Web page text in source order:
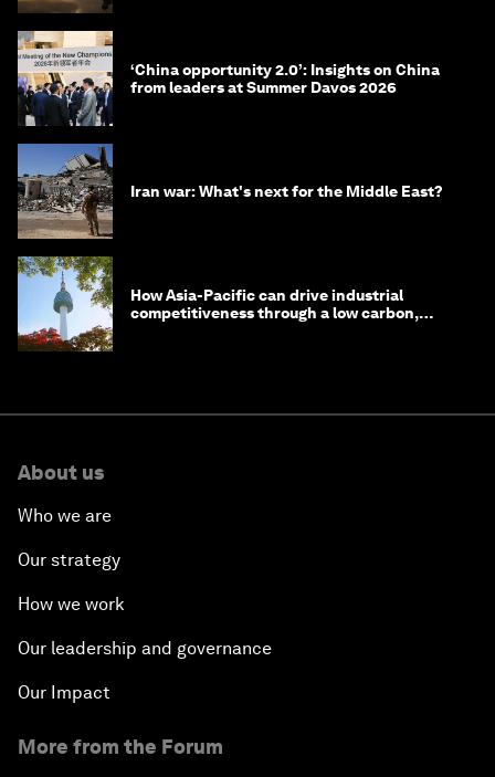
‘China opportunity 2.0’: Insights on China
from leaders at Summer Davos 2026
Iran war: What's next for the Middle East?
How Asia-Pacific can drive industrial
competitiveness through a low carbon,
About us
Who we are
Our strategy
How we work
Our leadership and governance
Our Impact
More from the Forum